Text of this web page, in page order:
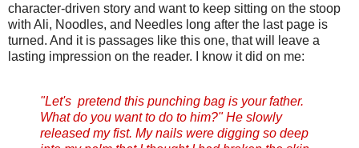
character-driven story and want to keep sitting on the stoop
with Ali, Noodles, and Needles long after the last page is
turned. And it is passages like this one, that will leave a
lasting impression on the reader. I know it did on me:
"Let's pretend this punching bag is your father.
What do you want to do to him?" He slowly
released my fist. My nails were digging so deep